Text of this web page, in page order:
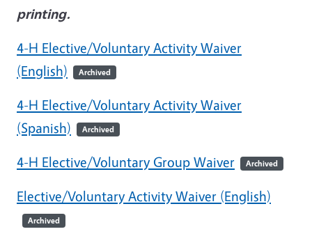
printing.
4-H Elective/Voluntary Activity Waiver
(English)
Archived
4-H Elective/Voluntary Activity Waiver
(Spanish)
Archived
4-H Elective/Voluntary Group Waiver Archived
Elective/Voluntary Activity Waiver (English)
Archived